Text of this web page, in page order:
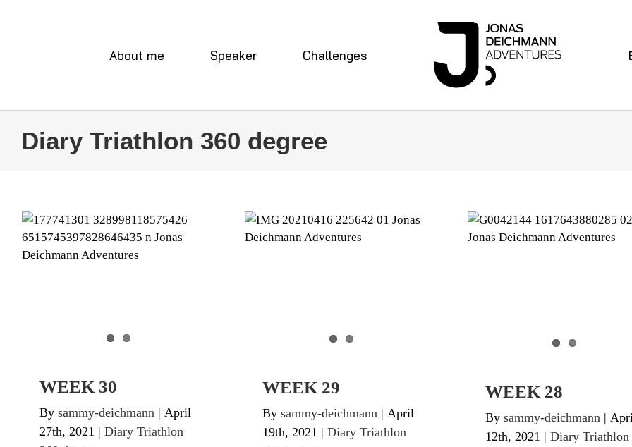
About me Speaker Challenges
Diary Triathlon 360 degree
WEEK 30
Diary Triathlon 360 degree
WEEK 30
By sammy-deichmann | April
27th, 2021 | Diary Triathlon
WEEK 29
Diary Triathlon 360 degree
WEEK 29
By sammy-deichmann | April
19th, 2021 | Diary Triathlon
WEEK 28
Diary Triathlon 360
WEEK 28
By sammy-deichmann |
12th, 2021 | Diary Triathlon